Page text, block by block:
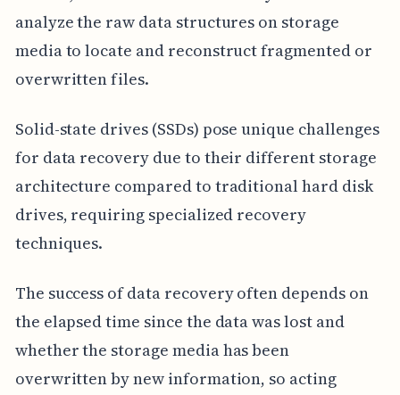
analyze the raw data structures on storage
media to locate and reconstruct fragmented or
overwritten files.
Solid-state drives (SSDs) pose unique challenges
for data recovery due to their different storage
architecture compared to traditional hard disk
drives, requiring specialized recovery
techniques.
The success of data recovery often depends on
the elapsed time since the data was lost and
whether the storage media has been
overwritten by new information, so acting